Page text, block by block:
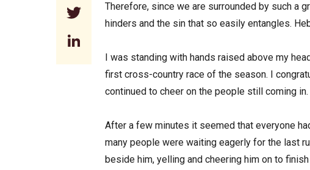
Twitter
Therefore, since we are surrounded by such a
hinders and the sin that so easily entangles.
I was standing with hands raised above my
first cross-country race of the season. I
continued to cheer on the people still coming in.
After a few minutes it seemed that everyone
many people were waiting eagerly for the last
beside him, yelling and cheering him on to